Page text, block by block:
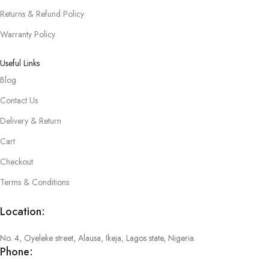
Returns & Refund Policy
Warranty Policy
Useful Links
Blog
Contact Us
Delivery & Return
Cart
Checkout
Terms & Conditions
Location:
No. 4, Oyeleke street, Alausa, Ikeja, Lagos state, Nigeria.
Phone: